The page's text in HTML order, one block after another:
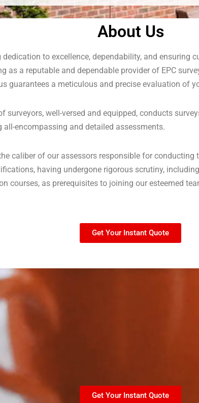
About Us
to excellence, dependability, and ensuring
as a reputable and dependable provider of EPC
guarantees a meticulous and precise evaluation of
surveyors, well-versed and equipped, conducts
all-encompassing and detailed assessments.
caliber of our assessors responsible for conducting
having undergone rigorous scrutiny,
courses, as prerequisites to joining our esteemed
Get Your Instant Quote
Get Your Instant Quote